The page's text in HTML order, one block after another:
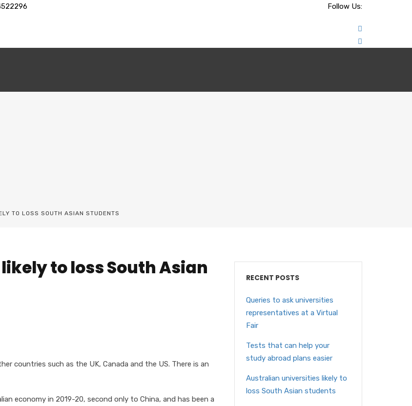
Follow Us:
TO LOSS SOUTH ASIAN STUDENTS
to loss South Asian
countries such as the UK, Canada and the US. There is an
economy in 2019-20, second only to China, and has been a
RECENT POSTS
Queries to ask universities
representatives at a Virtual
Fair
Tests that can help your
study abroad plans easier
Australian universities likely to
loss South Asian students